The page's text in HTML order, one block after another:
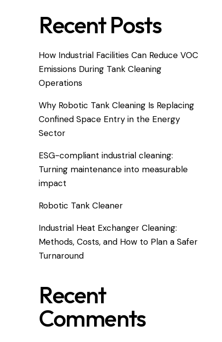
Recent Posts
How Industrial Facilities Can Reduce VOC
Emissions During Tank Cleaning
Operations
Why Robotic Tank Cleaning Is Replacing
Confined Space Entry in the Energy
Sector
ESG-compliant industrial cleaning:
Turning maintenance into measurable
impact
Robotic Tank Cleaner
Industrial Heat Exchanger Cleaning:
Methods, Costs, and How to Plan a Safer
Turnaround
Recent
Comments